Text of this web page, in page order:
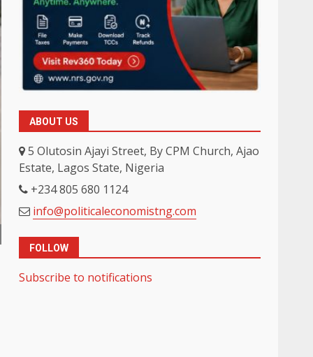
ABOUT US
5 Olutosin Ajayi Street, By CPM Church, Ajao
Estate, Lagos State, Nigeria
+234 805 680 1124
info@politicaleconomistng.com
FOLLOW
Subscribe to notifications